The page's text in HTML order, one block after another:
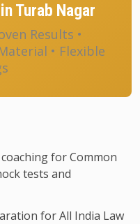
Turab Nagar
Results •
• Flexible
for Common
tests and
for All India Law